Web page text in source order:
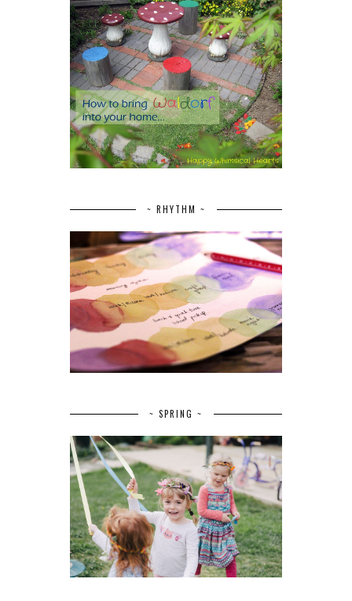
~ RHYTHM ~
~ SPRING ~